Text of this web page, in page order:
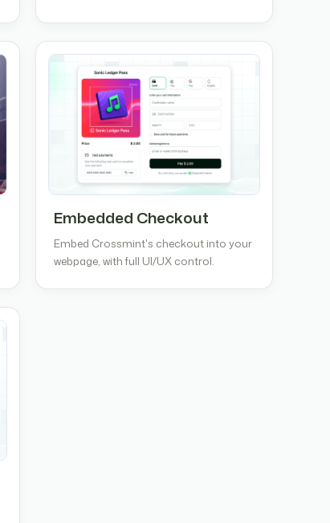
Embedded Checkout
Embed Crossmint's checkout into your
webpage, with full UI/UX control.